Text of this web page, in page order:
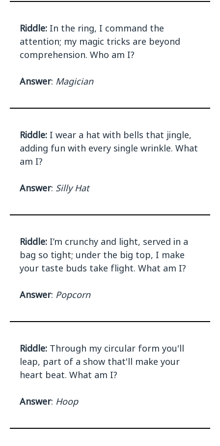
Riddle: In the ring, I command the
attention; my magic tricks are beyond
comprehension. Who am I?
Answer: Magician
Riddle: I wear a hat with bells that jingle,
adding fun with every single wrinkle. What
am I?
Answer: Silly Hat
Riddle: I’m crunchy and light, served in a
bag so tight; under the big top, I make
your taste buds take flight. What am I?
Answer: Popcorn
Riddle: Through my circular form you'll
leap, part of a show that'll make your
heart beat. What am I?
Answer: Hoop